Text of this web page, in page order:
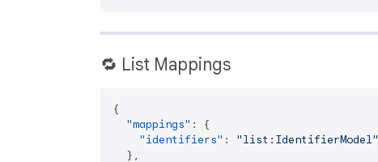
🔁 List Mappings
{
"mappings" :
{
"identifiers" :
"list:IdentifierModel"
} ,